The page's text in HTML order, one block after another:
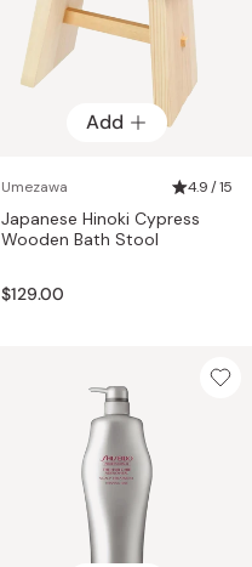
Add
Umezawa 4.9 / 15
Japanese Hinoki Cypress
Wooden Bath Stool
$129.00